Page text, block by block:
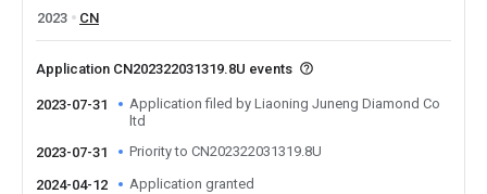
2023
CN
Application CN202322031319.8U events
2023-07-31
Application filed by Liaoning Juneng Diamond Co
ltd
2023-07-31
Priority to CN202322031319.8U
2024-04-12 Application granted